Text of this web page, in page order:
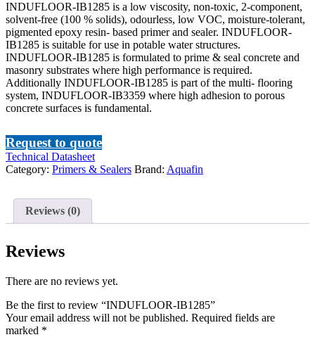
INDUFLOOR-IB1285 is a low viscosity, non-toxic, 2-component,
solvent-free (100 % solids), odourless, low VOC, moisture-tolerant,
pigmented epoxy resin- based primer and sealer. INDUFLOOR-
IB1285 is suitable for use in potable water structures.
INDUFLOOR-IB1285 is formulated to prime & seal concrete and
masonry substrates where high performance is required.
Additionally INDUFLOOR-IB1285 is part of the multi- flooring
system, INDUFLOOR-IB3359 where high adhesion to porous
concrete surfaces is fundamental.
Request to quote
Technical Datasheet
Category: Primers & Sealers Brand: Aquafin
Reviews (0)
Reviews
There are no reviews yet.
Be the first to review “INDUFLOOR-IB1285”
Your email address will not be published. Required fields are
marked *